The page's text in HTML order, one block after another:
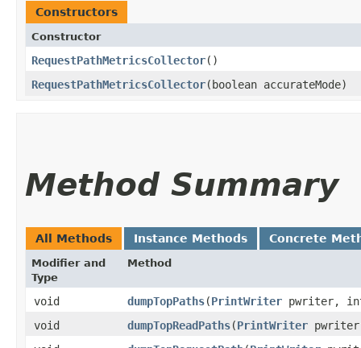
Constructors
Constructor
RequestPathMetricsCollector()
RequestPathMetricsCollector​(boolean accurateMode)
Method Summary
All Methods Instance Methods Concrete
Modifier and
Type
Method
void dumpTopPaths​(PrintWriter pwriter, int
void
dumpTopReadPaths​(PrintWriter